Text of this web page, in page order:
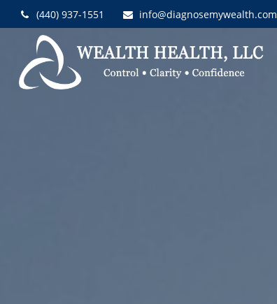
(440) 937-1551 info@diagnosemywealth.com